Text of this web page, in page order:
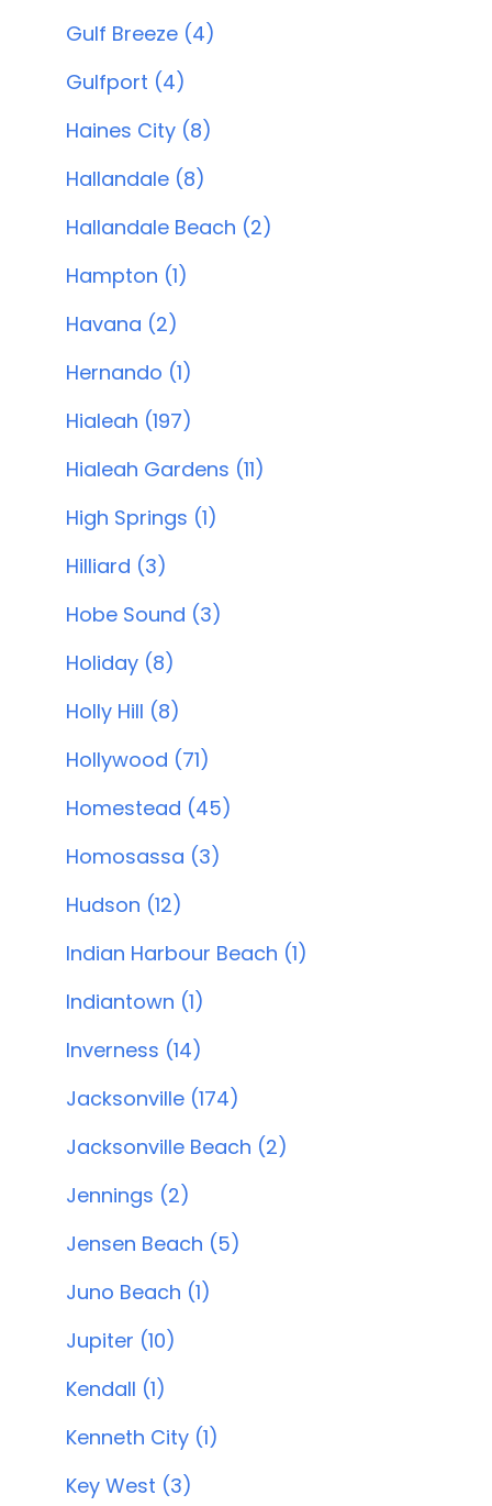
Gulf Breeze (4)
Gulfport (4)
Haines City (8)
Hallandale (8)
Hallandale Beach (2)
Hampton (1)
Havana (2)
Hernando (1)
Hialeah (197)
Hialeah Gardens (11)
High Springs (1)
Hilliard (3)
Hobe Sound (3)
Holiday (8)
Holly Hill (8)
Hollywood (71)
Homestead (45)
Homosassa (3)
Hudson (12)
Indian Harbour Beach (1)
Indiantown (1)
Inverness (14)
Jacksonville (174)
Jacksonville Beach (2)
Jennings (2)
Jensen Beach (5)
Juno Beach (1)
Jupiter (10)
Kendall (1)
Kenneth City (1)
Key West (3)